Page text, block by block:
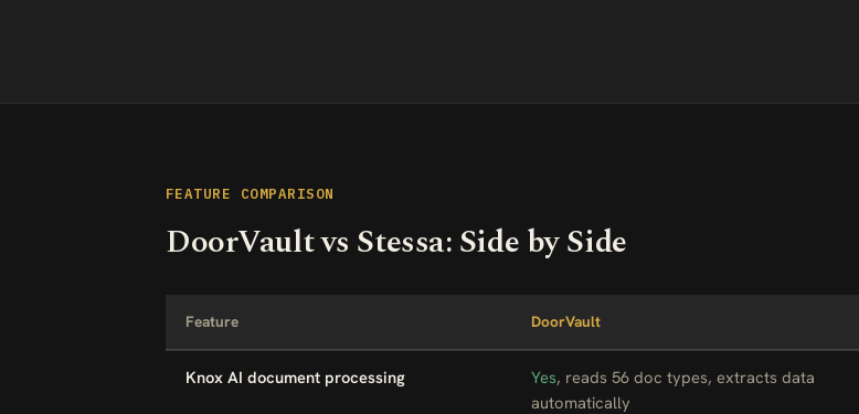
FEATURE COMPARISON
DoorVault vs Stessa: Side by Side
Feature DoorVault
Knox AI document processing Yes, reads 56 doc types, extracts data
automatically